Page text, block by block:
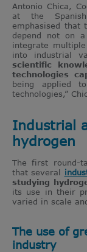
Antonio Chica,
at the
emphasised that
depend not on
integrate
into industrial
scientific
technologies
being applied
technologies,”
Industrial
hydrogen
The first round-
that several
studying
its use in their
varied in scale
The use of
industry